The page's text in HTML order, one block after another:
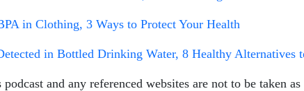
in Clothing, 3 Ways to Protect Your Health
in Bottled Drinking Water, 8 Healthy Alternatives
and any referenced websites are not to be taken